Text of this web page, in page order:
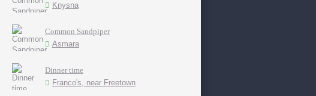
Knysna
Common Sandpiper
Asmara
Dinner time
Franco's, near Freetown